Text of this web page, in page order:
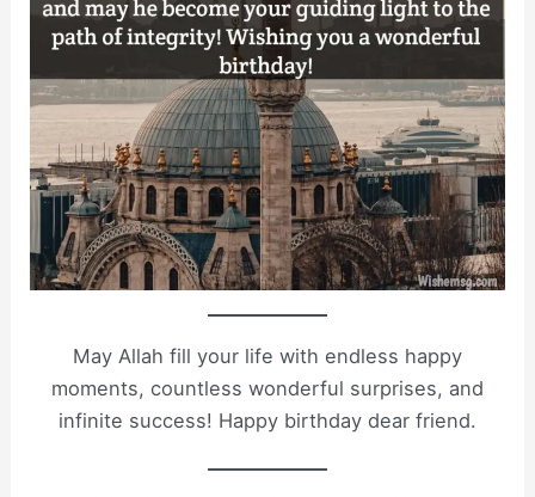
May Allah fill your life with endless happy
moments, countless wonderful surprises, and
infinite success! Happy birthday dear friend.